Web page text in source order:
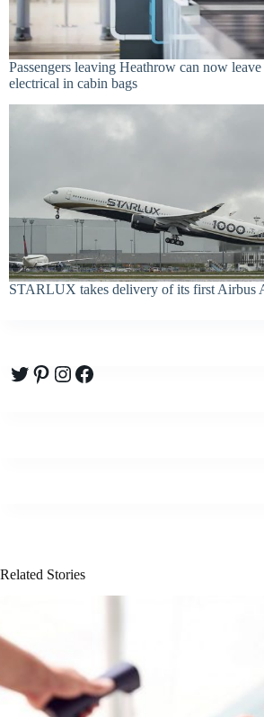
Passengers leaving Heathrow can now
electrical in cabin bags
STARLUX takes delivery of its first Airbus
Twitter
Pinterest
Instagram
Facebook
Related Stories